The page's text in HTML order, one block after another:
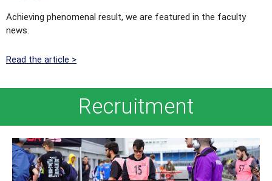
Achieving phenomenal result, we are featured in the faculty
news.
Read the article >
Recruitment